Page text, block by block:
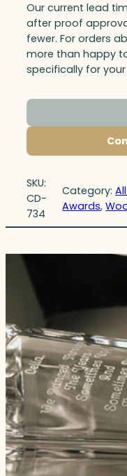
Our current lead
after proof
fewer. For orders
more than happy
specifically for
SKU:
CD-
734
Category:
Awards,